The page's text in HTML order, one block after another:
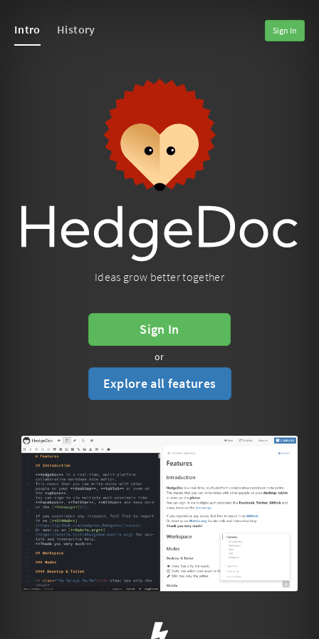
Intro History Sign In
Ideas grow better together
Sign In
or
Explore all features